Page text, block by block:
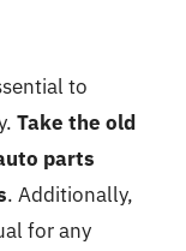
to
Take the old
parts
. Additionally,
for any